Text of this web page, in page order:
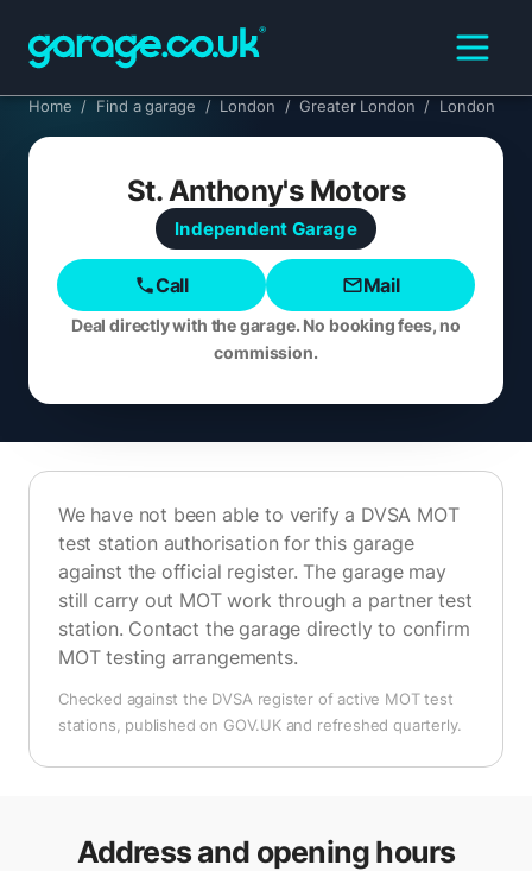
Home / Find a garage / London / Greater London / London
St. Anthony's Motors
Independent Garage
Call Mail
Deal directly with the garage. No booking fees, no
commission.
We have not been able to verify a DVSA MOT
test station authorisation for this garage
against the official register. The garage may
still carry out MOT work through a partner test
station. Contact the garage directly to confirm
MOT testing arrangements.
Checked against the DVSA register of active MOT test
stations, published on GOV.UK and refreshed quarterly.
Address and opening hours